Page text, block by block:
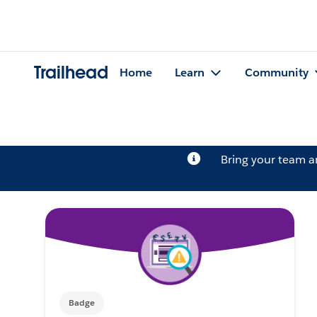
Trailhead Home Learn Community
Bring your team
Badge